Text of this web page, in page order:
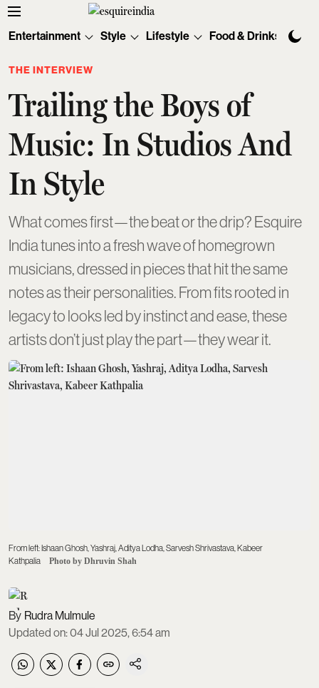
Entertainment Style Lifestyle Food & Drinks
THE INTERVIEW
Trailing the Boys of
Music: In Studios And
In Style
What comes first—the beat or the drip? Esquire
India tunes into a fresh wave of homegrown
musicians, dressed in pieces that hit the same
notes as their personalities. From fits rooted in
legacy to looks led by instinct and ease, these
artists don’t just play the part—they wear it.
From left: Ishaan Ghosh, Yashraj, Aditya Lodha, Sarvesh Shrivastava, Kabeer
Kathpalia
Photo by Dhruvin Shah
Rudra Mulmule
Updated on:04 Jul 2025, 6:54 am